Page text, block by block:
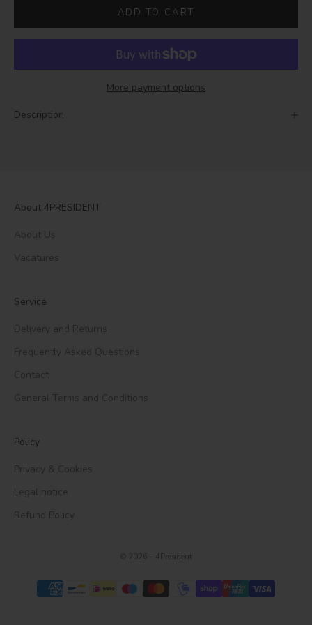
ADD TO CART
More payment options
Description
About 4PRESIDENT
About Us
Vacatures
Service
Delivery and Returns
Frequently Asked Questions
Contact
General Terms and Conditions
Policy
Privacy & Cookies
Legal notice
Refund Policy
© 2026 - 4President